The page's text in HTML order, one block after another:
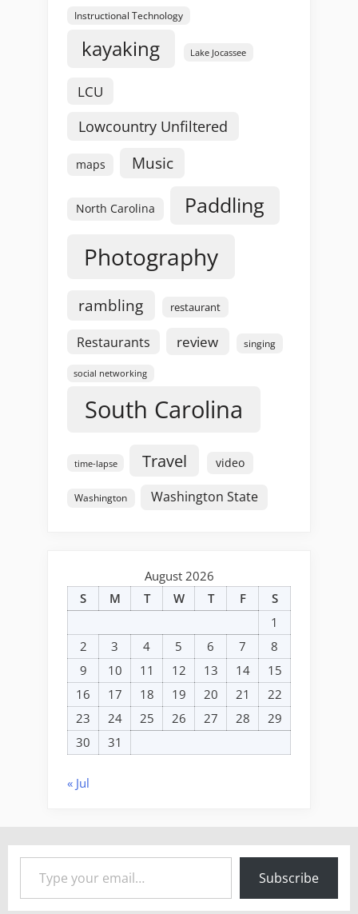
Instructional Technology
kayaking Lake Jocassee
LCU
Lowcountry Unfiltered
maps Music
North Carolina Paddling
Photography
rambling restaurant
Restaurants review singing
social networking
South Carolina
time-lapse Travel video
Washington Washington State
August 2026
S
M T W T F
S
1
2
3 4 5 6 7
8
9
10 11 12 13 14
15
16
17 18 19 20 21
22
23
24 25 26 27 28
29
30
31
« Jul
Type your email…
Subscribe